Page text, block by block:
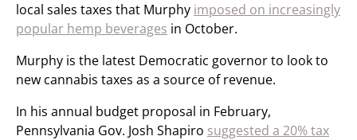
local sales taxes that Murphy imposed on increasingly
popular hemp beverages in October.
Murphy is the latest Democratic governor to look to
new cannabis taxes as a source of revenue.
In his annual budget proposal in February,
Pennsylvania Gov. Josh Shapiro suggested a 20% tax